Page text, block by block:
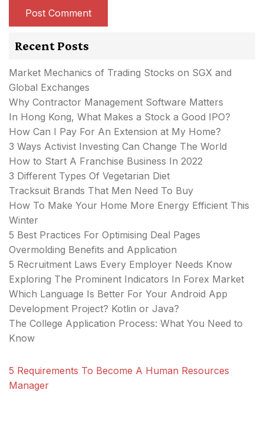
Recent Posts
Market Mechanics of Trading Stocks on SGX and
Global Exchanges
Why Contractor Management Software Matters
In Hong Kong, What Makes a Stock a Good IPO?
How Can I Pay For An Extension at My Home?
3 Ways Activist Investing Can Change The World
How to Start A Franchise Business In 2022
3 Different Types Of Vegetarian Diet
Tracksuit Brands That Men Need To Buy
How To Make Your Home More Energy Efficient This
Winter
5 Best Practices For Optimising Deal Pages
Overmolding Benefits and Application
5 Recruitment Laws Every Employer Needs Know
Exploring The Prominent Indicators In Forex Market
Which Language Is Better For Your Android App
Development Project? Kotlin or Java?
The College Application Process: What You Need to
Know
5 Requirements To Become A Human Resources
Manager